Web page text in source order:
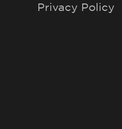
Privacy Policy